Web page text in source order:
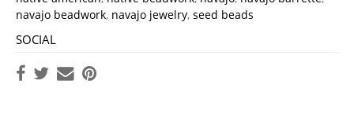
navajo beadwork, navajo jewelry, seed beads
SOCIAL